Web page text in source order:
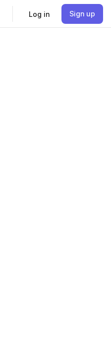
Log in Sign up